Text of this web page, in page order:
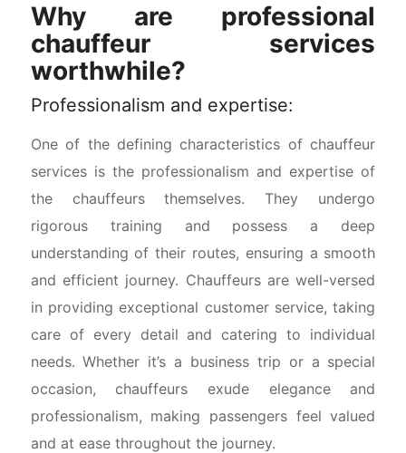
Why are professional
chauffeur services
worthwhile?
Professionalism and expertise:
One of the defining characteristics of chauffeur
services is the professionalism and expertise of
the chauffeurs themselves. They undergo
rigorous training and possess a deep
understanding of their routes, ensuring a smooth
and efficient journey. Chauffeurs are well-versed
in providing exceptional customer service, taking
care of every detail and catering to individual
needs. Whether it’s a business trip or a special
occasion, chauffeurs exude elegance and
professionalism, making passengers feel valued
and at ease throughout the journey.